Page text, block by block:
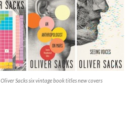
Oliver Sacks six vintage book titles new covers